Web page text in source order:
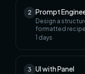
2 Prompt
Design a
formatted recipe
1 days
3 UI with Panel